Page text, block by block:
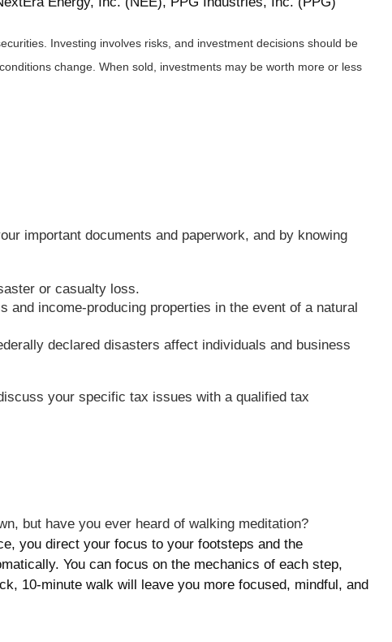
Investing involves risks, and investment decisions should be
change. When sold, investments may be worth more or less
important documents and paperwork, and by knowing
or casualty loss.
income-producing properties in the event of a natural
declared disasters affect individuals and business
your specific tax issues with a qualified tax
but have you ever heard of walking meditation?
you direct your focus to your footsteps and the
You can focus on the mechanics of each step,
10-minute walk will leave you more focused, mindful, and